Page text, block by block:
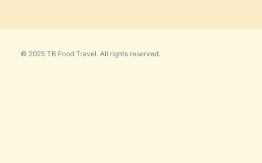
© 2025 TB Food Travel. All rights reserved.